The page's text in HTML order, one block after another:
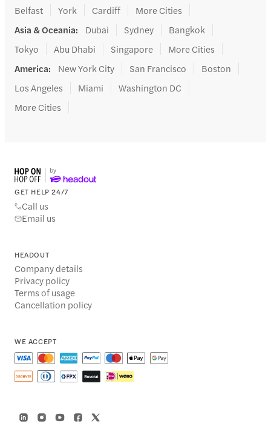
Belfast
York Cardiff
More Cities
Asia & Oceania: Dubai Sydney
Bangkok
Tokyo
Abu Dhabi Singapore
More Cities
America: New York City San Francisco
Boston
Los Angeles
Miami
Washington DC
More Cities
GET HELP 24/7
Call us
Email us
HEADOUT
Company details
Privacy policy
Terms of usage
Cancellation policy
WE ACCEPT